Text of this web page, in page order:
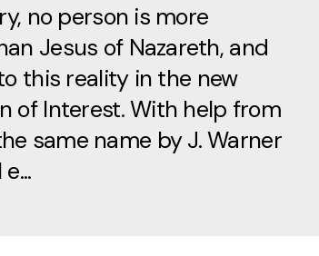
no person is more
Jesus of Nazareth, and
this reality in the new
of Interest. With help from
same name by J. Warner